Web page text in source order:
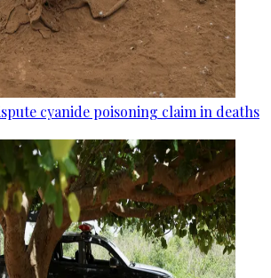
cyanide poisoning claim in deaths